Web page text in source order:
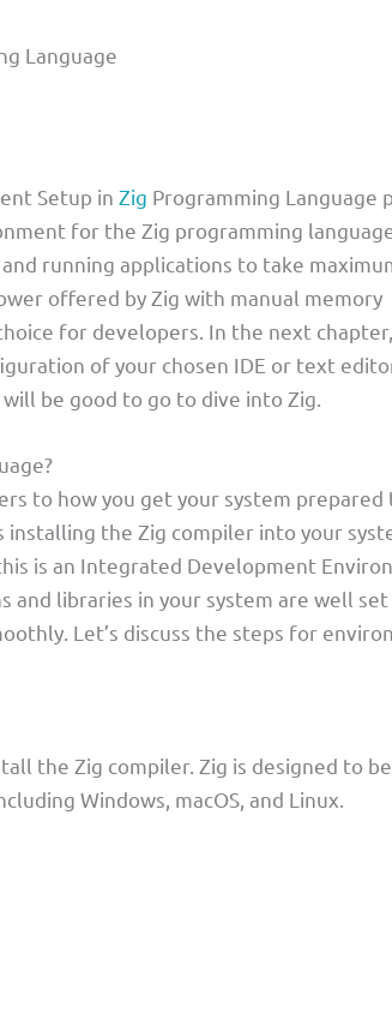
Language
Setup in Zig Programming Language
for the Zig programming
running applications to take
offered by Zig with manual memory
for developers. In the next chapter,
of your chosen IDE or text
be good to go to dive into Zig.
to how you get your system prepared
the Zig compiler into your
is an Integrated Development
and libraries in your system are well
Let’s discuss the steps for
the Zig compiler. Zig is designed to
Windows, macOS, and Linux.